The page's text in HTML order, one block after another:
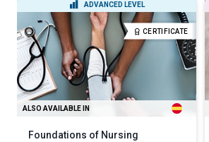
ADVANCED LEVEL
CERTIFICATE
ALSO AVAILABLE IN
Foundations of Nursing